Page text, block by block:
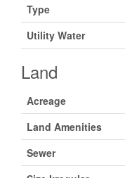
Type
Utility Water
Land
Acreage
Land Amenities
Sewer